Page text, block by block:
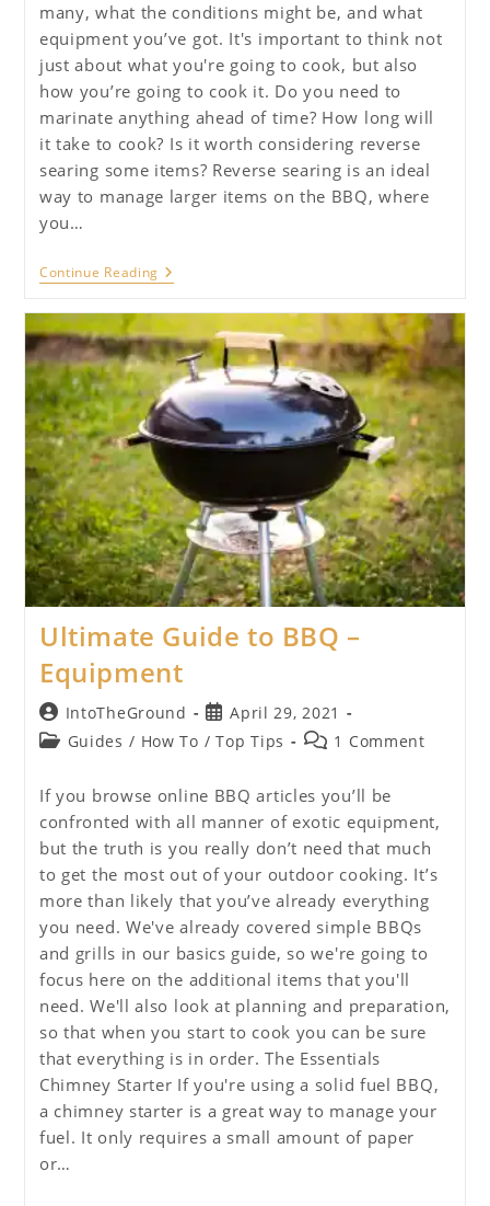
many, what the conditions might be, and what
equipment you’ve got. It's important to think not
just about what you're going to cook, but also
how you’re going to cook it. Do you need to
marinate anything ahead of time? How long will
it take to cook? Is it worth considering reverse
searing some items? Reverse searing is an ideal
way to manage larger items on the BBQ, where
you…
Continue Reading Ultimate
Guide
BBQ
–
Menu
Planning
Ultimate Guide to BBQ –
Equipment
Post
author:
IntoTheGround
Post
published:
April 29, 2021
PostGuides / How To / Top Tips
Post1 Comment
If you browse online BBQ articles you’ll be
confronted with all manner of exotic equipment,
but the truth is you really don’t need that much
to get the most out of your outdoor cooking. It’s
more than likely that you’ve already everything
you need. We've already covered simple BBQs
and grills in our basics guide, so we're going to
focus here on the additional items that you'll
need. We'll also look at planning and preparation,
so that when you start to cook you can be sure
that everything is in order. The Essentials
Chimney Starter If you're using a solid fuel BBQ,
a chimney starter is a great way to manage your
fuel. It only requires a small amount of paper
or…